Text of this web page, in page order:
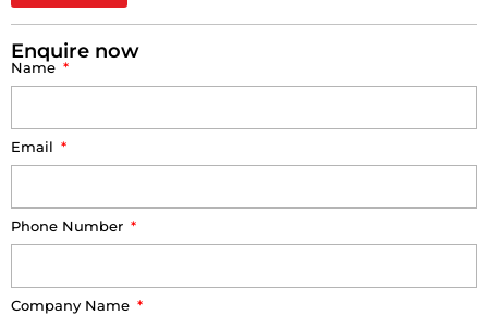
Enquire now
Name
Email
Phone Number
Company Name